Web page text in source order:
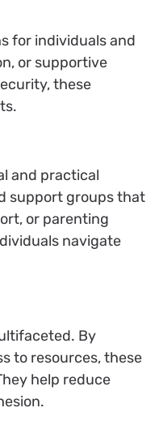
for individuals and
or supportive
these
and practical
support groups that
or parenting
navigate
By
to resources, these
help reduce